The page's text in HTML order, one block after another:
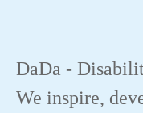
DaDa -
We inspire,